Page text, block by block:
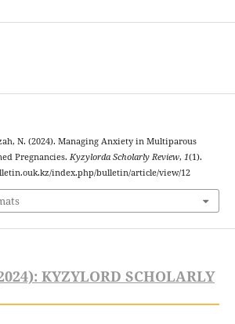
N. (2024). Managing Anxiety in Multiparous
Pregnancies. Kyzylorda Scholarly Review, 1(1).
index.php/bulletin/article/view/12
KYZYLORD SCHOLARLY